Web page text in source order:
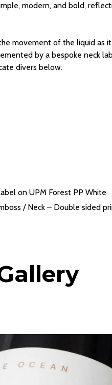
modern, and bold,
movement of the liquid as
by a bespoke neck
divers below.
on UPM Forest PP White
/ Neck – Double sided